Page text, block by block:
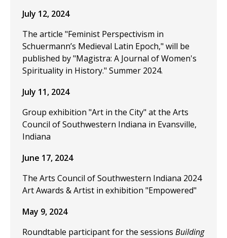
July 12, 2024
The article "Feminist Perspectivism in
Schuermann’s Medieval Latin Epoch," will be
published by "Magistra: A Journal of Women's
Spirituality in History." Summer 2024.
July 11, 2024
Group exhibition "Art in the City" at the Arts
Council of Southwestern Indiana in Evansville,
Indiana
June 17, 2024
The Arts Council of Southwestern Indiana 2024
Art Awards & Artist in exhibition "Empowered"
May 9, 2024
Roundtable participant for the sessions Building